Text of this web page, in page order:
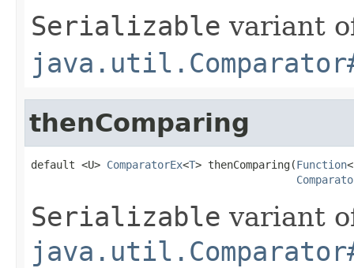
Serializable variant
thenComparing
default <U> ComparatorEx<T> thenComparing(Function
Serializable variant